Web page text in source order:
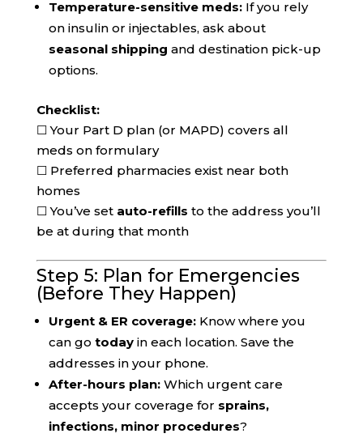
Temperature-sensitive meds:If you rely
on insulin or injectables, ask about
seasonal shipping and destination pick-up
options.
Checklist:
☐ Your Part D plan (or MAPD) covers all
meds on formulary
☐ Preferred pharmacies exist near both
homes
☐ You’ve set auto-refills to the address you’ll
be at during that month
Step 5: Plan for Emergencies
(Before They Happen)
Urgent & ER coverage:Know where you
can go todayin each location. Save the
addresses in your phone.
After-hours plan:Which urgent care
accepts your coverage for sprains,
infections, minor procedures?